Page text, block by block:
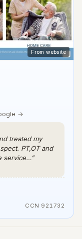
From website
→
treated my
PT,OT and
service…”
CCN 921732